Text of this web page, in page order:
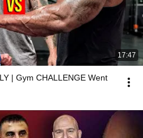
17:47
| Gym CHALLENGE Went